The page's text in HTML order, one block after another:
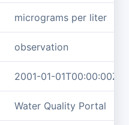
micrograms per liter
observation
2001-01-01T00:00:00Z/
Water Quality Portal